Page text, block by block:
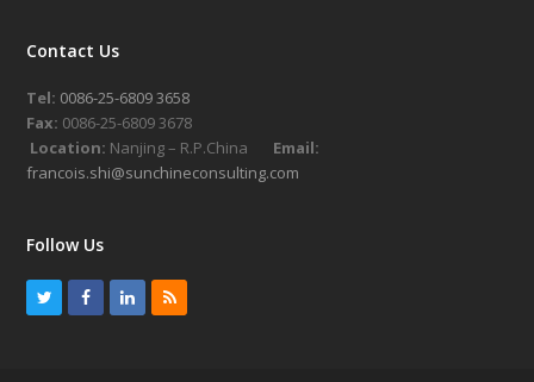
Contact Us
Tel: 0086-25-6809 3658
Fax: 0086-25-6809 3678
Location: Nanjing – R.P.China
Email:
francois.shi@sunchineconsulting.com
Follow Us
R